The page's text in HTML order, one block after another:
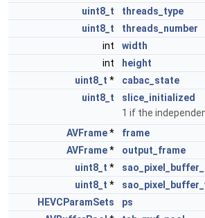
uint8_t
threads_type
uint8_t
threads_number
int
width
int
height
uint8_t *
cabac_state
uint8_t
slice_initialized
1 if the
AVFrame*
frame
AVFrame*
output_frame
uint8_t *
uint8_t *
HEVCParamSets
ps